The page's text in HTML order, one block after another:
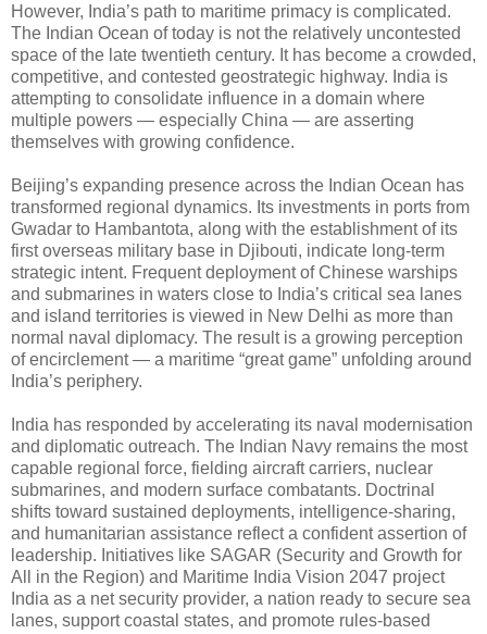
However, India’s path to maritime primacy is complicated.
The Indian Ocean of today is not the relatively uncontested
space of the late twentieth century. It has become a crowded,
competitive, and contested geostrategic highway. India is
attempting to consolidate influence in a domain where
multiple powers — especially China — are asserting
themselves with growing confidence.
Beijing’s expanding presence across the Indian Ocean has
transformed regional dynamics. Its investments in ports from
Gwadar to Hambantota, along with the establishment of its
first overseas military base in Djibouti, indicate long-term
strategic intent. Frequent deployment of Chinese warships
and submarines in waters close to India’s critical sea lanes
and island territories is viewed in New Delhi as more than
normal naval diplomacy. The result is a growing perception
of encirclement — a maritime “great game” unfolding around
India’s periphery.
India has responded by accelerating its naval modernisation
and diplomatic outreach. The Indian Navy remains the most
capable regional force, fielding aircraft carriers, nuclear
submarines, and modern surface combatants. Doctrinal
shifts toward sustained deployments, intelligence-sharing,
and humanitarian assistance reflect a confident assertion of
leadership. Initiatives like SAGAR (Security and Growth for
All in the Region) and Maritime India Vision 2047 project
India as a net security provider, a nation ready to secure sea
lanes, support coastal states, and promote rules-based